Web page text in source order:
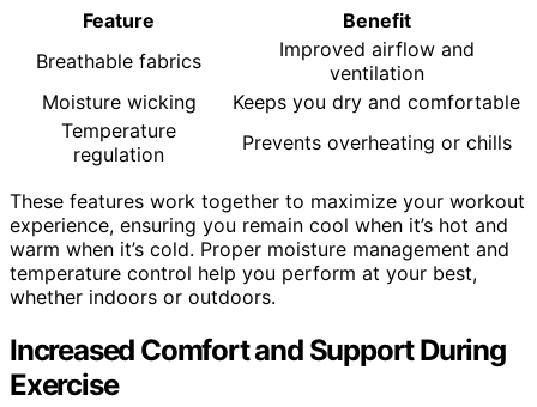
Feature
Benefit
Breathable fabrics
Improved airflow and
ventilation
Moisture wicking
Keeps you dry and comfortable
Temperature
regulation
Prevents overheating or chills
These features work together to maximize your workout
experience, ensuring you remain cool when it’s hot and
warm when it’s cold. Proper moisture management and
temperature control help you perform at your best,
whether indoors or outdoors.
Increased Comfort and Support During
Exercise